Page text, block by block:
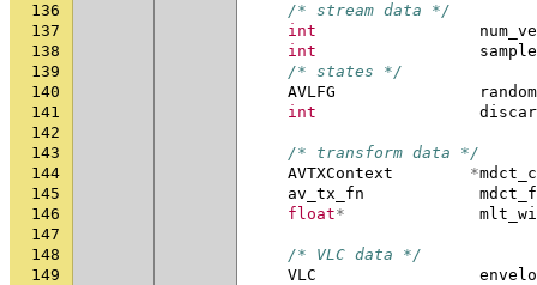
136
/* stream data */
137
int
138
int
139
/* states */
140
AVLFG
141
int
142
143
/* transform data */
144
AVTXContext *
145
av_tx_fn
146
float*
147
148
/* VLC data */
149
VLC